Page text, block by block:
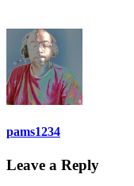
pams1234
Leave a Reply